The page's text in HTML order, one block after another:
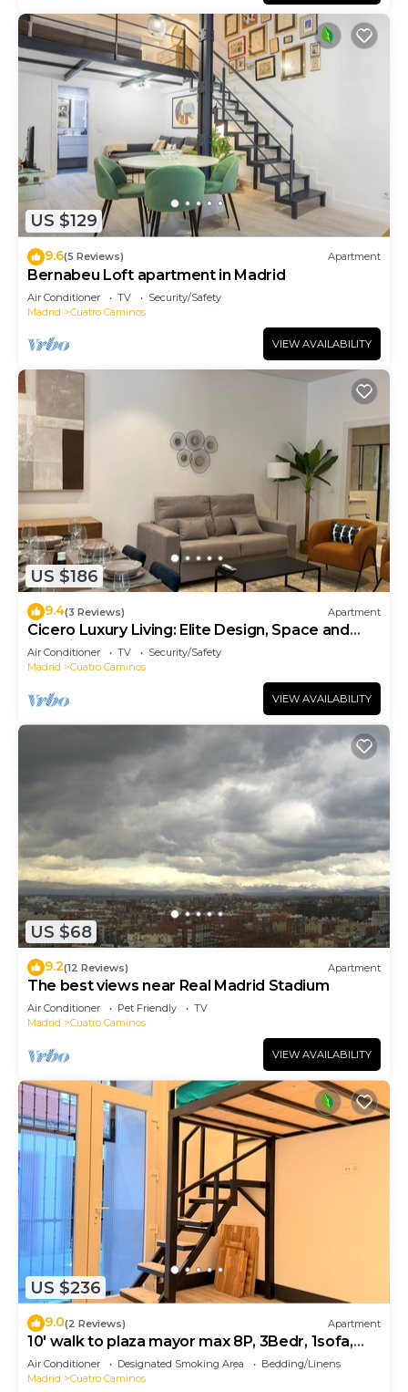
US $129
9.6(5 Reviews) Apartment
Bernabeu Loft apartment in Madrid
Air Conditioner TV
Security/Safety
Madrid
Cuatro Caminos
VIEW AVAILABILITY
US $186
9.4(3 Reviews) Apartment
Cicero Luxury Living: Elite Design, Space and
Location
Air Conditioner TV
Security/Safety
Madrid
Cuatro Caminos
VIEW AVAILABILITY
US $68
9.2(12 Reviews) Apartment
The best views near Real Madrid Stadium
Air Conditioner Pet Friendly
TV
Madrid
Cuatro Caminos
VIEW AVAILABILITY
US $236
9.0(2 Reviews) Apartment
10' walk to plaza mayor max 8P, 3Bedr, 1sofa,
2bath
Air Conditioner Designated Smoking Area
Bedding/Linens
Madrid
Cuatro Caminos